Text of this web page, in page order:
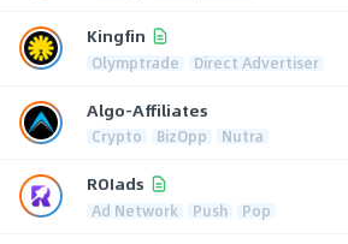
Kingfin
Olymptrade Direct Advertiser
Algo-Affiliates
Crypto BizOpp Nutra
ROIads
Ad Network Push Pop